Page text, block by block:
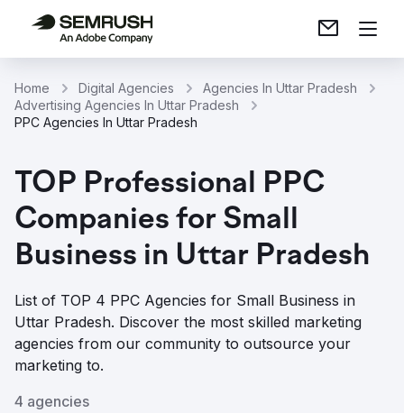
Home Digital Agencies
Agencies In Uttar Pradesh
Advertising Agencies In Uttar Pradesh
PPC Agencies In Uttar Pradesh
TOP Professional PPC
Companies for Small
Business in Uttar Pradesh
List of TOP 4 PPC Agencies for Small Business in
Uttar Pradesh. Discover the most skilled marketing
agencies from our community to outsource your
marketing to.
4 agencies